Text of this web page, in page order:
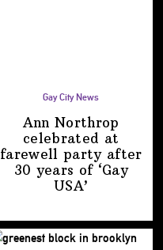
Gay City News
Ann Northrop
celebrated at
farewell party after
30 years of ‘Gay
USA’